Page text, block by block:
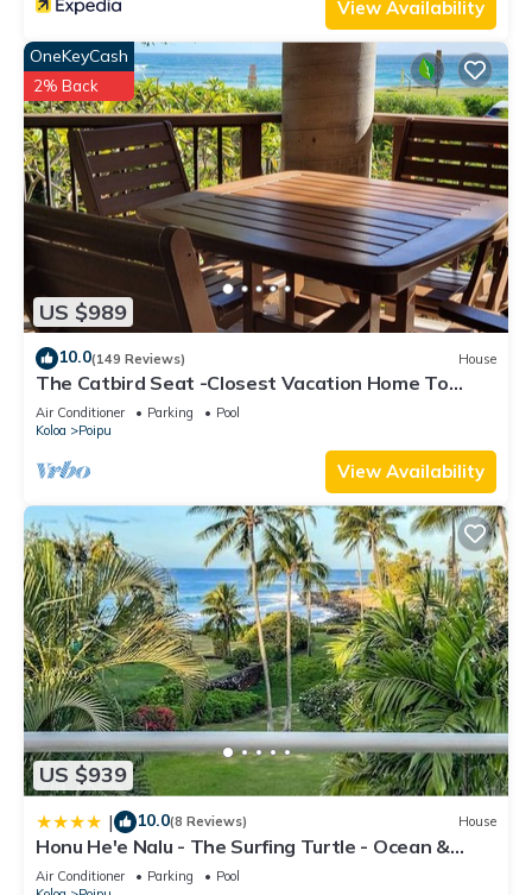
View Availability
US $989
OneKeyCash
2% Back
10.0(149 Reviews) House
The Catbird Seat -Closest Vacation Home To
Poipu Beach - 100 Ft Away! Pool!
Air Conditioner Parking
Pool
Koloa
Poipu
View Availability
US $939
| 10.0(8 Reviews) House
Honu He'e Nalu - The Surfing Turtle - Ocean &
Beachfront! Stunning Views!
Air Conditioner Parking
Pool